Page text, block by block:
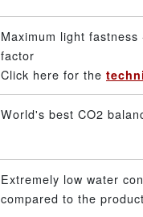
Maximum light
factor
Click here for the
World's best CO2
Extremely low water
compared to the